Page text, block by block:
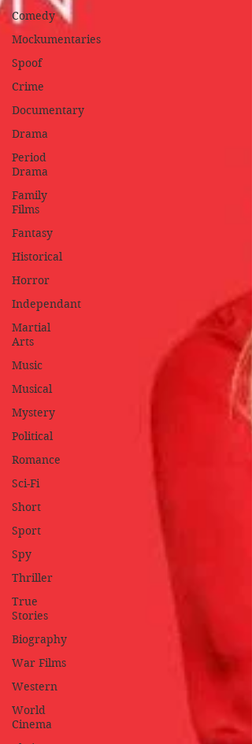
Comedy
Mockumentaries
Spoof
Crime
Documentary
Drama
Period
Drama
Family
Films
Fantasy
Historical
Horror
Independant
Martial
Arts
Music
Musical
Mystery
Political
Romance
Sci-Fi
Short
Sport
Spy
Thriller
True
Stories
Biography
War Films
Western
World
Cinema